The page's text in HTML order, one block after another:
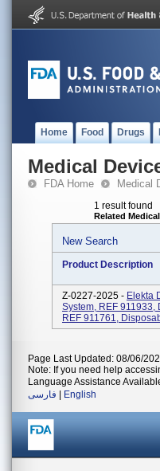
Home Food Drugs
Medical
FDA Home Medical
1 result found
Related
New Search
Product Description
Z-0227-2025 - Elekta
System, REF
REF 911761,
Page Last Updated: 08/06/
Note: If you need help
Language Assistance
فارسی
English